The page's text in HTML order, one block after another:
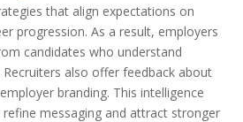
that align expectations on
progression. As a result, employers
candidates who understand
also offer feedback about
branding. This intelligence
messaging and attract stronger